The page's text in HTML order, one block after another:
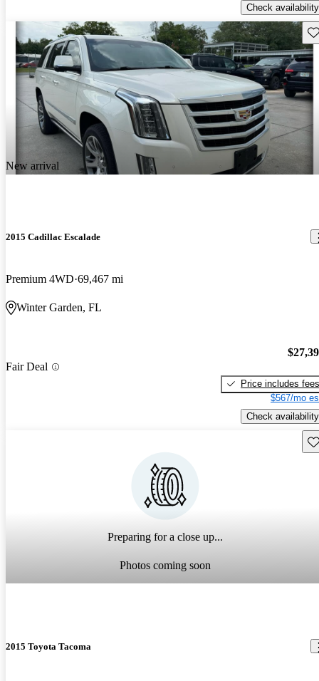
Check availability
New arrival
2015 Cadillac Escalade
Premium 4WD 69,467 mi
Winter Garden, FL
Fair Deal
Price includes fees
$567/mo
Check availability
Preparing for a close up...
Photos coming soon
2015 Toyota Tacoma